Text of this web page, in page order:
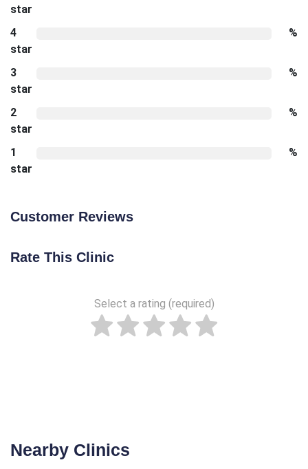
star
4
star
%
3
star
%
2
star
%
1
star
%
Customer Reviews
Rate This Clinic
Select a rating (required)
Nearby Clinics